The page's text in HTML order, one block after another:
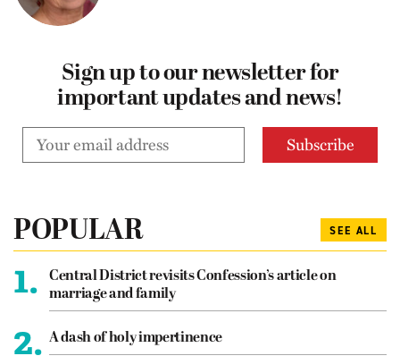
Sign up to our newsletter for
important updates and news!
POPULAR SEE ALL
1.
Central District revisits Confession’s article on
marriage and family
2. A dash of holy impertinence